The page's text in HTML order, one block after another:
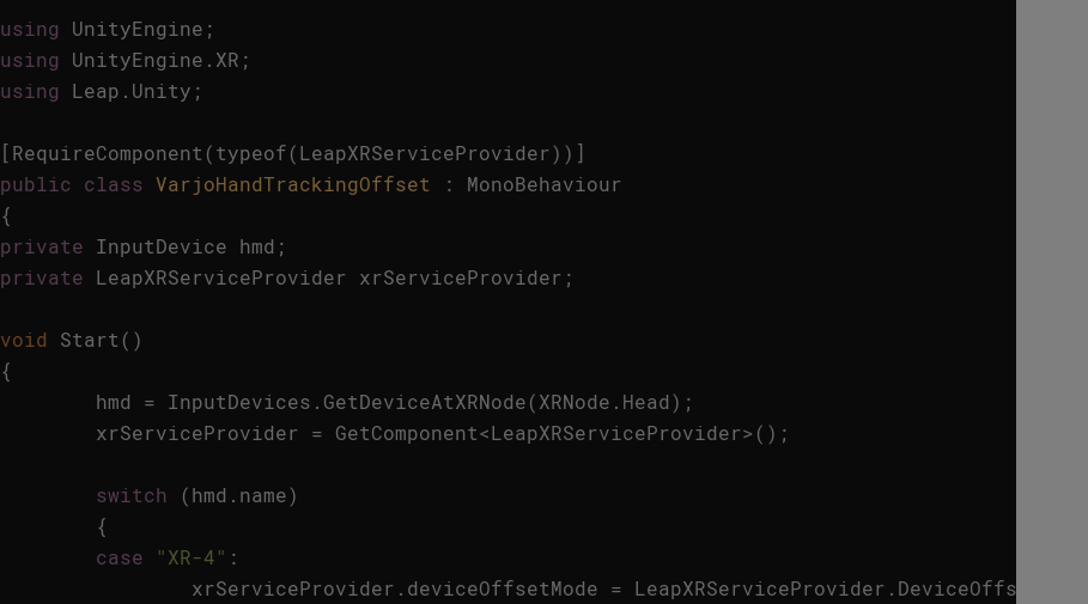
using UnityEngine ;
using
UnityEngine . XR ;
using
Leap . Unity ;
[RequireComponent (typeof(LeapXRServiceProvider))]
public
class VarjoHandTrackingOffset :
MonoBehaviour
{
private InputDevice hmd ;
private LeapXRServiceProvider xrServiceProvider ;
void Start ()
{
hmd
= InputDevices . GetDeviceAtXRNode(XRNode . Head);
xrServiceProvider = GetComponent<LeapXRServiceProvider> ();
switch (hmd . name)
{
case
"XR-4" :
xrServiceProvider . deviceOffsetMode = LeapXRServiceProvider . DeviceOffsetMode